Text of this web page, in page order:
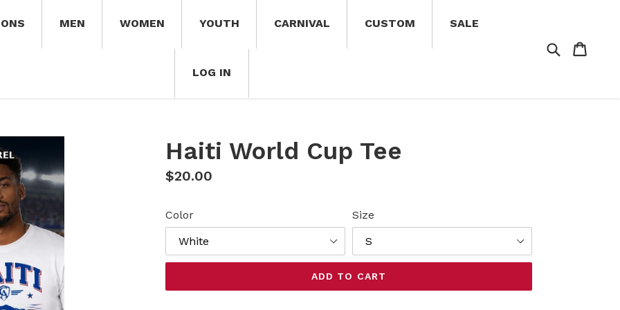
MEN WOMEN YOUTH CARNIVAL CUSTOM SALE
LOG IN
Search
Haiti World Cup Tee
Regular
$20.00
Color Size
ADD TO CART